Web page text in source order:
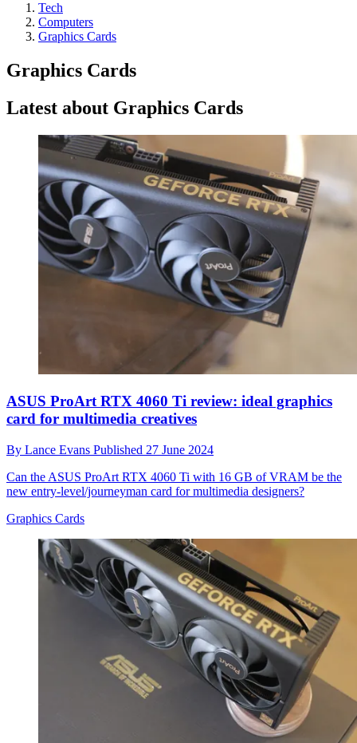
Tech
Computers
Graphics Cards
Graphics Cards
Latest about Graphics Cards
ASUS ProArt RTX 4060 Ti review: ideal graphics
card for multimedia creatives
By Lance Evans Published 27 June 2024
Can the ASUS ProArt RTX 4060 Ti with 16 GB of VRAM be the
new entry-level/journeyman card for multimedia designers?
Graphics Cards